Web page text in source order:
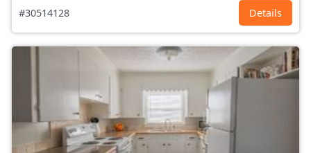
#30514128 Details